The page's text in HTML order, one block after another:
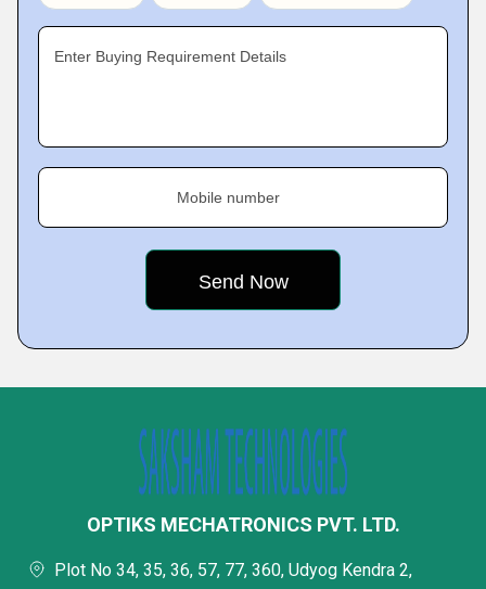
Enter Buying Requirement Details
Mobile number
OPTIKS MECHATRONICS PVT. LTD.
Plot No 34, 35, 36, 57, 77, 360, Udyog Kendra 2,